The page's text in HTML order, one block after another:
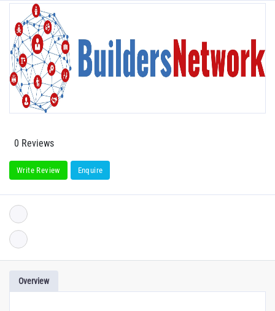
0 Reviews
Write Review Enquire
Overview